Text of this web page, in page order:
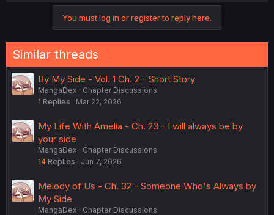
You must log in or register to reply here.
Similar threads
By My Side - Vol. 1 Ch. 2 - Short Story
MangaDex
Chapter Discussions
1 Replies Mar 22, 2026
My Life With Amelia - Ch. 23 - I will always be by
your side
MangaDex
Chapter Discussions
14 Replies Jun 7, 2026
Melody of Us - Ch. 32 - Someone Who's Always by
My Side
MangaDex
Chapter Discussions